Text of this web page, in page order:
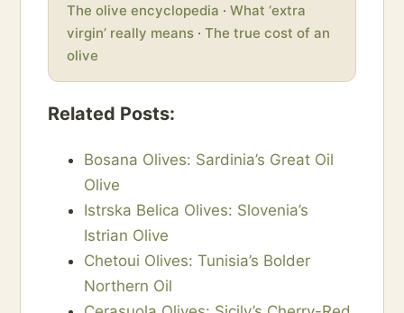
The olive encyclopedia · What ‘extra
virgin’ really means · The true cost of an
olive
Related Posts:
Bosana Olives: Sardinia’s Great Oil
Olive
Istrska Belica Olives: Slovenia’s
Istrian Olive
Chetoui Olives: Tunisia’s Bolder
Northern Oil